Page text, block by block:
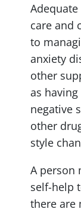
care and
to
anxiety
other
as
negative
other
style
A person
self-help
there are